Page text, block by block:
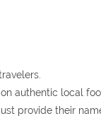
authentic local
provide their